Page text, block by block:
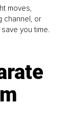
moves,
channel, or
you time.